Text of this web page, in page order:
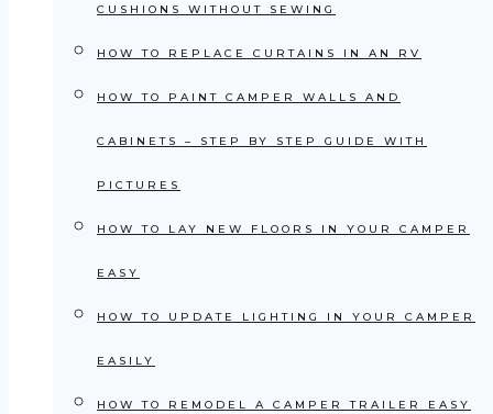
CUSHIONS WITHOUT SEWING
HOW TO REPLACE CURTAINS IN AN RV
HOW TO PAINT CAMPER WALLS AND
CABINETS – STEP BY STEP GUIDE WITH
PICTURES
HOW TO LAY NEW FLOORS IN YOUR CAMPER
EASY
HOW TO UPDATE LIGHTING IN YOUR CAMPER
EASILY
HOW TO REMODEL A CAMPER TRAILER EASY